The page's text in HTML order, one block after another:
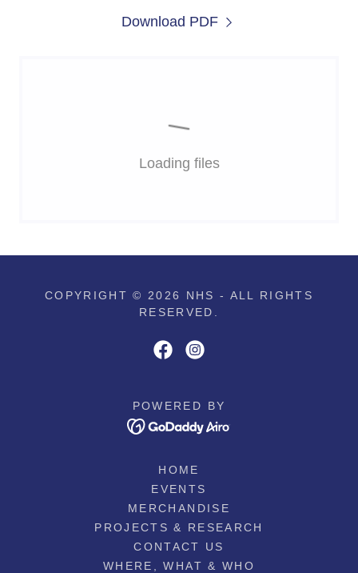
Download PDF
Loading files
COPYRIGHT © 2026 NHS - ALL RIGHTS
RESERVED.
POWERED BY
HOME
EVENTS
MERCHANDISE
PROJECTS & RESEARCH
CONTACT US
WHERE, WHAT & WHO